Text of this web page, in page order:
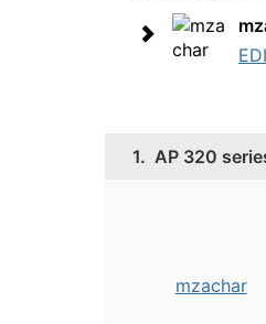
1. AP 320
mzachar